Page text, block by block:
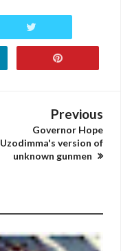
Previous
Governor Hope
Uzodimma's version of
unknown gunmen